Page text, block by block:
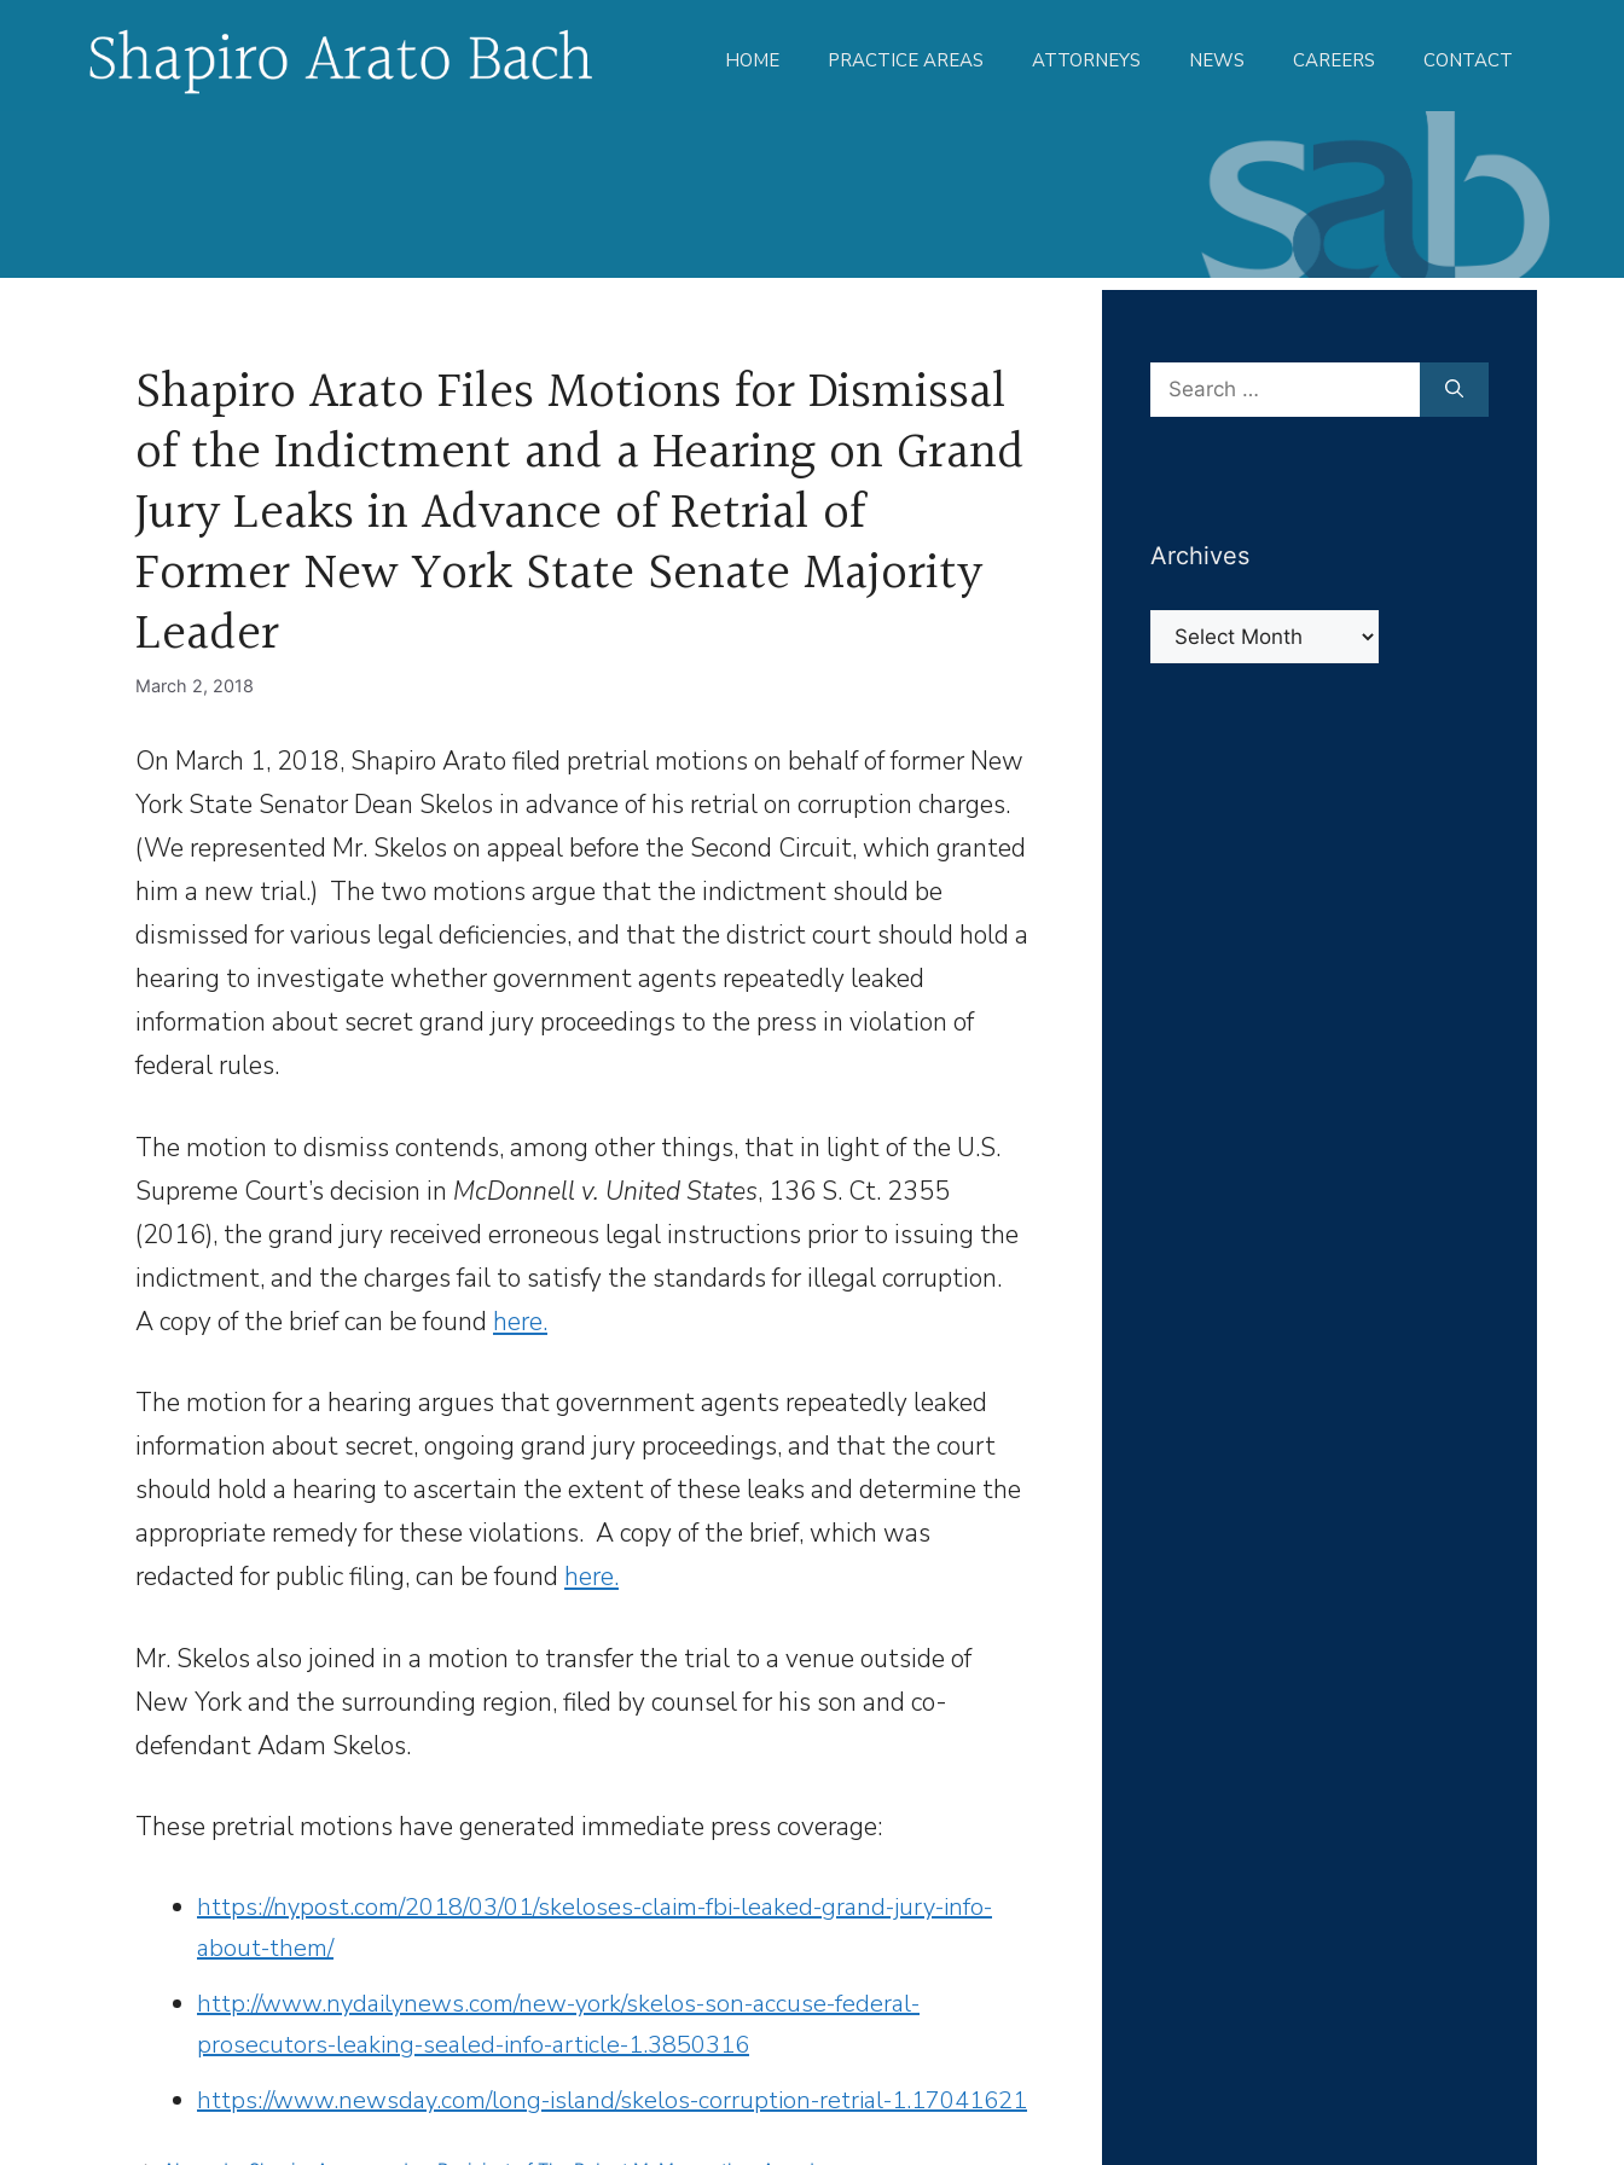
HOME PRACTICE AREAS ATTORNEYS NEWS CAREERS CONTACT
Shapiro Arato Files Motions for Dismissal
of the Indictment and a Hearing on Grand
Jury Leaks in Advance of Retrial of
Former New York State Senate Majority
Leader
March 2, 2018
On March 1, 2018, Shapiro Arato filed pretrial motions on behalf of former New
York State Senator Dean Skelos in advance of his retrial on corruption charges.
(We represented Mr. Skelos on appeal before the Second Circuit, which granted
him a new trial.) The two motions argue that the indictment should be
dismissed for various legal deficiencies, and that the district court should hold a
hearing to investigate whether government agents repeatedly leaked
information about secret grand jury proceedings to the press in violation of
federal rules.
The motion to dismiss contends, among other things, that in light of the U.S.
Supreme Court’s decision in McDonnell v. United States, 136 S. Ct. 2355
(2016), the grand jury received erroneous legal instructions prior to issuing the
indictment, and the charges fail to satisfy the standards for illegal corruption.
A copy of the brief can be found here.
The motion for a hearing argues that government agents repeatedly leaked
information about secret, ongoing grand jury proceedings, and that the court
should hold a hearing to ascertain the extent of these leaks and determine the
appropriate remedy for these violations. A copy of the brief, which was
redacted for public filing, can be found here.
Mr. Skelos also joined in a motion to transfer the trial to a venue outside of
New York and the surrounding region, filed by counsel for his son and co-
defendant Adam Skelos.
These pretrial motions have generated immediate press coverage:
https://nypost.com/2018/03/01/skeloses-claim-fbi-leaked-grand-jury-info-
about-them/
http://www.nydailynews.com/new-york/skelos-son-accuse-federal-
prosecutors-leaking-sealed-info-article-1.3850316
https://www.newsday.com/long-island/skelos-corruption-retrial-1.17041621
Search
Archives
Archives